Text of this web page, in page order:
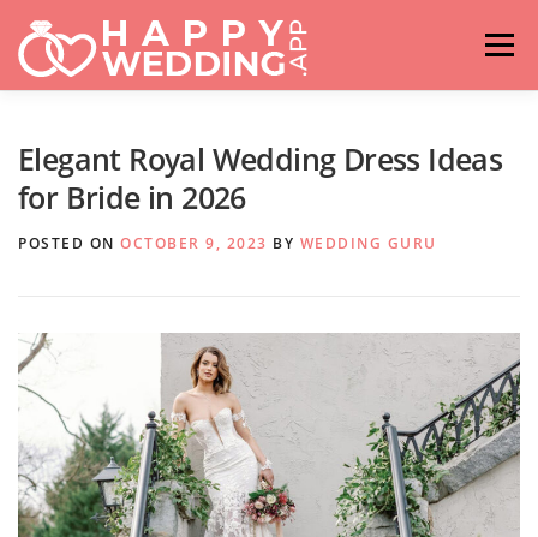
Skip
content
Menu
Elegant Royal Wedding Dress Ideas
for Bride in 2026
POSTED ON OCTOBER 9, 2023 BY WEDDING GURU